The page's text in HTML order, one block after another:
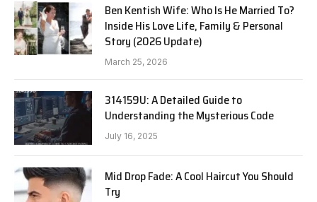
Ben Kentish Wife: Who Is He Married To?
Inside His Love Life, Family & Personal
Story (2026 Update)
March 25, 2026
314159U: A Detailed Guide to
Understanding the Mysterious Code
July 16, 2025
Mid Drop Fade: A Cool Haircut You Should
Try